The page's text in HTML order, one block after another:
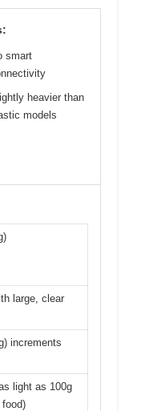
smart
heavier than
models
large, clear
increments
light as 100g